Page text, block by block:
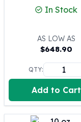
10 oz Silver Bars
5 Kilo Silver Bars
100 Gram Silver Bar
250 Gram Silver Bar
500 Gram Silver Bar
Silver Coins
1 oz Silver Coins
2 oz Silver Coins
In Stock
AS LOW AS
$648.90
QTY:
Add to Cart